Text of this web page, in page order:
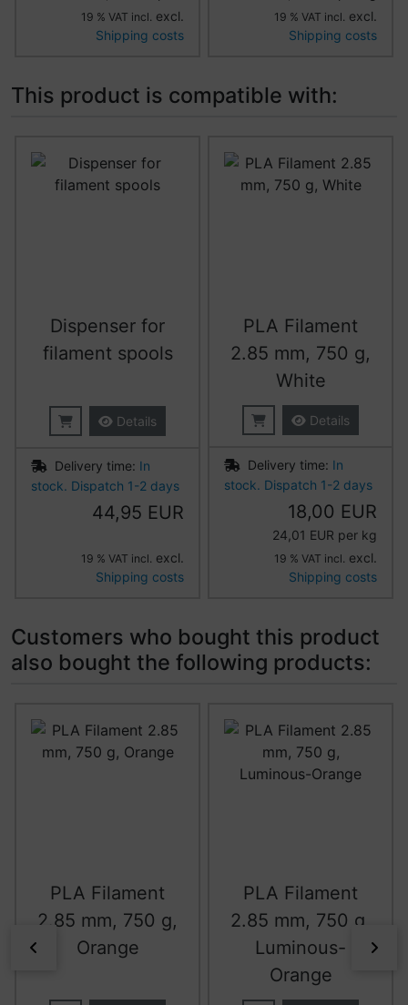
19 % VAT incl. excl.
Shipping costs
19 % VAT incl. excl.
Shipping costs
This product is compatible with:
Dispenser for
filament spools
Details
Delivery time: In
stock. Dispatch 1-2 days
44,95 EUR
19 % VAT incl. excl.
Shipping costs
PLA Filament
2.85 mm, 750 g,
White
Details
Delivery time: In
stock. Dispatch 1-2 days
18,00 EUR
24,01 EUR per kg
19 % VAT incl. excl.
Shipping costs
Customers who bought this product
also bought the following products:
Previous
PLA Filament
2.85 mm, 750 g,
Orange
PLA Filament
2.85 mm, 750 g,
Luminous-
Orange